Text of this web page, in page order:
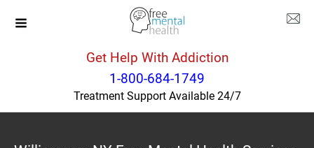
Get Help With Addiction
1-800-684-1749
Treatment Support Available 24/7